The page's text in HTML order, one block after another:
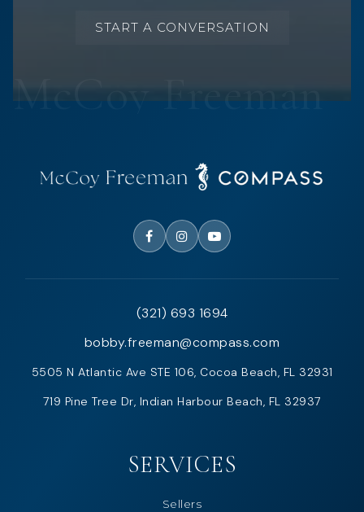
START A CONVERSATION
(321) 693 1694
bobby.freeman@compass.com
5505 N Atlantic Ave STE 106, Cocoa Beach, FL 32931
719 Pine Tree Dr, Indian Harbour Beach, FL 32937
SERVICES
Sellers